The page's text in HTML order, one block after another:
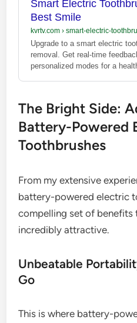
Smart Electric
Best Smile
kvrtv.com› smart-electric-
Upgrade to a smart electric
removal. Get real-time
personalized modes for a
The Bright Side:
Battery-Powered
Toothbrushes
From my extensive
battery-powered electric
compelling set of benefits
incredibly attractive.
Unbeatable
Go
This is where battery-